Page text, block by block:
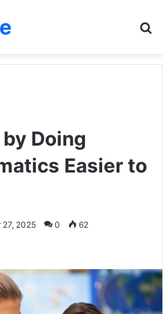
Doing
Easier to
27, 2025 0 62